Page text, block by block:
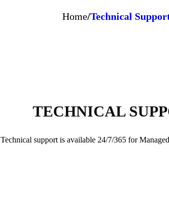
Home/Technical
TECHNICAL
Technical support is available 24/7/365 for